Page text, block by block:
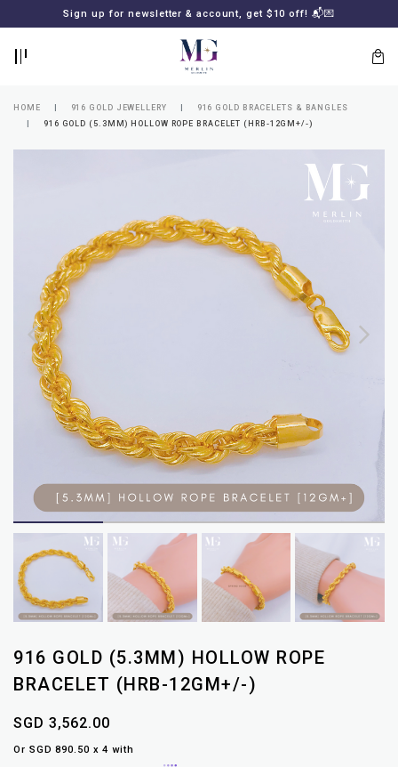
Sign up for newsletter & account, get $10 off! 📬💌
password?
SUBSCRIBE
MERLIN
GOLDSMITH
NEWSLETTER
HOME 916 GOLD JEWELLERY
916 GOLD BRACELETS & BANGLES
916 GOLD (5.3MM) HOLLOW ROPE BRACELET (HRB-12GM+/-)
916 GOLD (5.3MM) HOLLOW ROPE
BRACELET (HRB-12GM+/-)
SGD 3,562.00
Or SGD 890.50 x 4 with